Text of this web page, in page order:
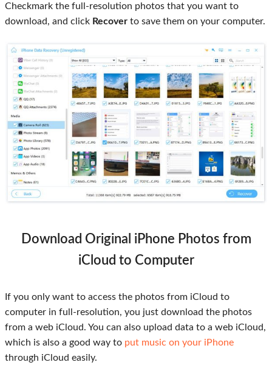
Checkmark the full-resolution photos that you want to
download, and click Recover to save them on your computer.
Download Original iPhone Photos from
iCloud to Computer
If you only want to access the photos from iCloud to
computer in full-resolution, you just download the photos
from a web iCloud. You can also upload data to a web iCloud,
which is also a good way to put music on your iPhone
through iCloud easily.